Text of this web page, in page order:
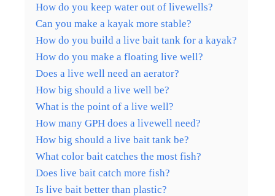
How do you keep water out of livewells?
Can you make a kayak more stable?
How do you build a live bait tank for a kayak?
How do you make a floating live well?
Does a live well need an aerator?
How big should a live well be?
What is the point of a live well?
How many GPH does a livewell need?
How big should a live bait tank be?
What color bait catches the most fish?
Does live bait catch more fish?
Is live bait better than plastic?